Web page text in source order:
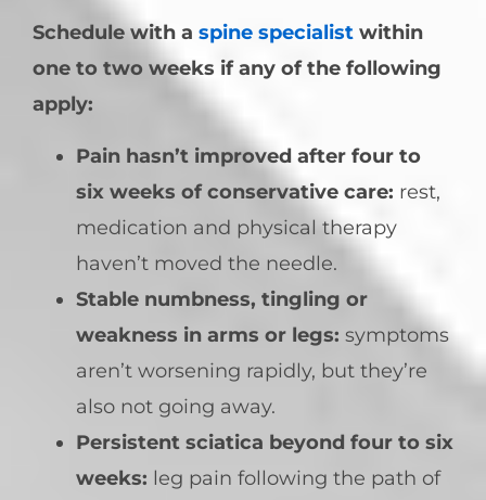
Schedule with a spine specialist within
one to two weeks if any of the following
apply:
Pain hasn’t improved after four to
six weeks of conservative care: rest,
medication and physical therapy
haven’t moved the needle.
Stable numbness, tingling or
weakness in arms or legs: symptoms
aren’t worsening rapidly, but they’re
also not going away.
Persistent sciatica beyond four to six
weeks: leg pain following the path of